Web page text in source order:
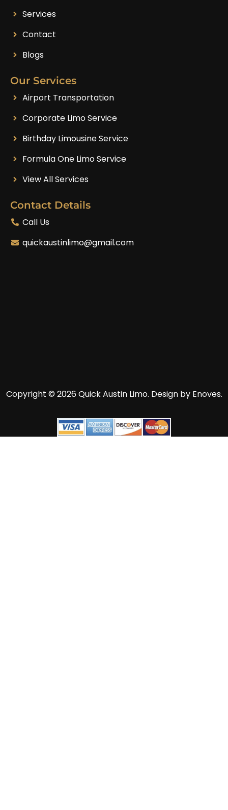
Services
Contact
Blogs
Our Services
Airport Transportation
Corporate Limo Service
Birthday Limousine Service
Formula One Limo Service
View All Services
Contact Details
Call Us
quickaustinlimo@gmail.com
Copyright © 2026 Quick Austin Limo. Design by Enoves.